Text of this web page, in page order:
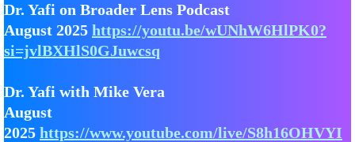
Dr. Yafi on Broader Lens Podcast
August 2025 https://youtu.be/wUNhW6HlPK0?
si=jvlBXHlS0GJuwcsq
Dr. Yafi with Mike Vera
August
2025 https://www.youtube.com/live/S8h16OHVYI